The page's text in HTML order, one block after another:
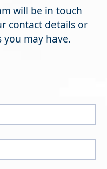
will be in touch
contact details or
may have.